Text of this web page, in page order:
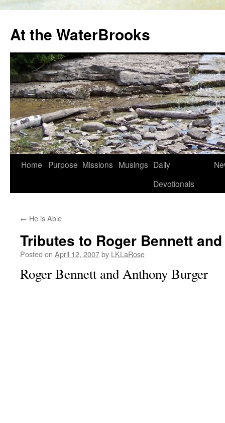
At the WaterBrooks
Skip
Home Purpose Missions Musings Daily
Devotionals
← He is Able
Tributes to Roger Bennett
Posted on April 12, 2007by LKLaRose
Roger Bennett and Anthony Burger